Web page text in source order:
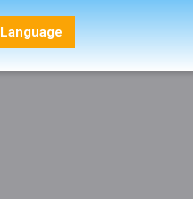
Language